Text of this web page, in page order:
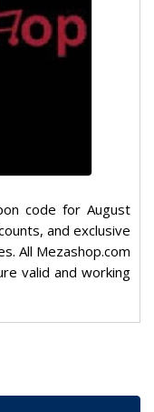
code for August
and exclusive
All Mezashop.com
valid and working